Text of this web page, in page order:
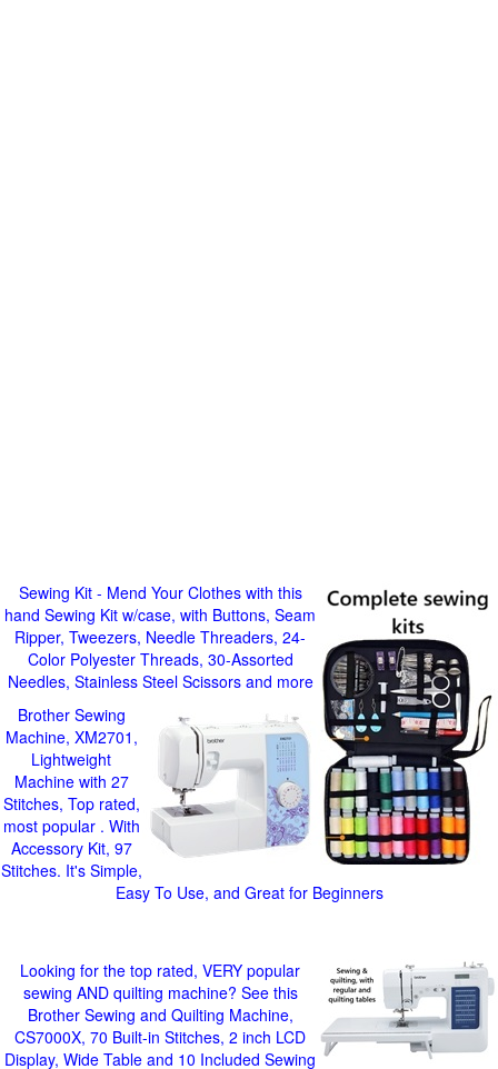
Sewing Kit - Mend Your Clothes with this
hand Sewing Kit w/case, with Buttons, Seam
Ripper, Tweezers, Needle Threaders, 24-
Color Polyester Threads, 30-Assorted
Needles, Stainless Steel Scissors and more
Brother Sewing
Machine, XM2701,
Lightweight
Machine with 27
Stitches, Top rated,
most popular . With
Accessory Kit, 97
Stitches. It's Simple,
Easy To Use, and Great for Beginners
Looking for the top rated, VERY popular
sewing AND quilting machine? See this
Brother Sewing and Quilting Machine,
CS7000X, 70 Built-in Stitches, 2 inch LCD
Display, Wide Table and 10 Included Sewing